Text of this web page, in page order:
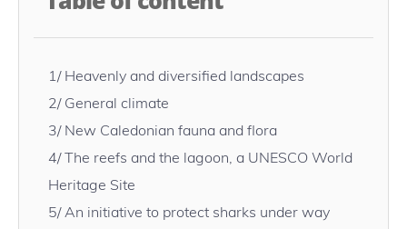
1/ Heavenly and diversified landscapes
2/ General climate
3/ New Caledonian fauna and flora
4/The reefs and the lagoon, a UNESCO World
Heritage Site
5/An initiative to protect sharks under way